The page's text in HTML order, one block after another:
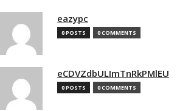
eazypc
0 POSTS 0 COMMENTS
eCDVZdbULImTnRkPMlEU
0 POSTS 0 COMMENTS